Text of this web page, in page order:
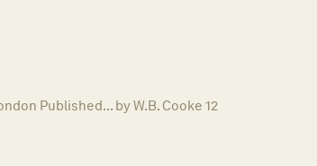
Published... by W.B. Cooke 12